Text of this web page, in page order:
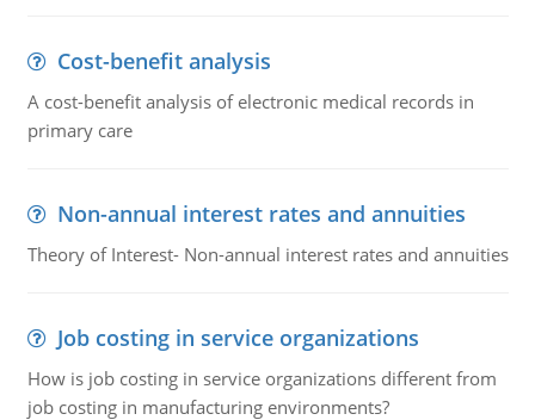
Cost-benefit analysis
A cost-benefit analysis of electronic medical records in
primary care
Non-annual interest rates and annuities
Theory of Interest- Non-annual interest rates and annuities
Job costing in service organizations
How is job costing in service organizations different from
job costing in manufacturing environments?